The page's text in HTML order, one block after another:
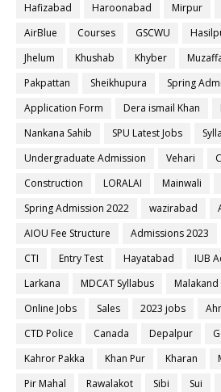
Hafizabad
Haroonabad Mirpur
AirBlue
Courses GSCWU
Jhelum
Khushab Khyber
Pakpattan
Sheikhupura Spring
Application Form
Dera ismail Khan
Nankana Sahib
SPU Latest Jobs
Undergraduate Admission
Vehari
Construction
LORALAI Mainwali
Spring Admission 2022
wazirabad
AIOU Fee Structure
Admissions 2023
CTI
Entry Test Hayatabad IUB
Larkana
MDCAT Syllabus Malakand
Online Jobs
Sales 2023 jobs
CTD Police
Canada Depalpur
Kahror Pakka
Khan Pur Kharan
Pir Mahal
Rawalakot Sibi Sui